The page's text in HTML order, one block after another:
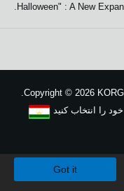
Copyright © 2026
را انتخاب کنید
Got it